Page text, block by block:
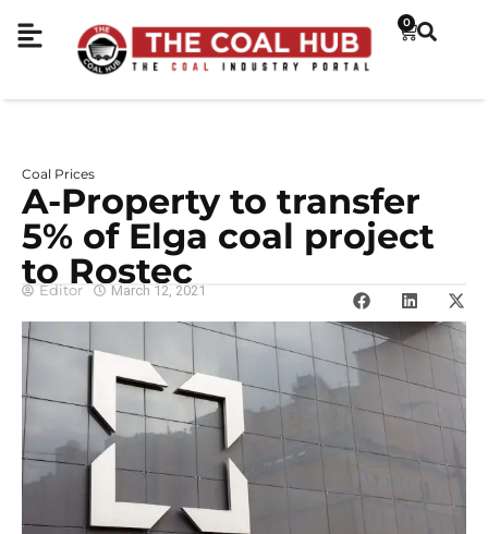
0
Coal Prices
A-Property to transfer
5% of Elga coal project
to Rostec
Editor March 12, 2021